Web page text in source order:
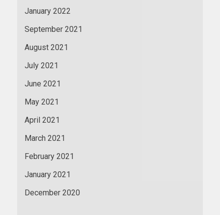
January 2022
September 2021
August 2021
July 2021
June 2021
May 2021
April 2021
March 2021
February 2021
January 2021
December 2020